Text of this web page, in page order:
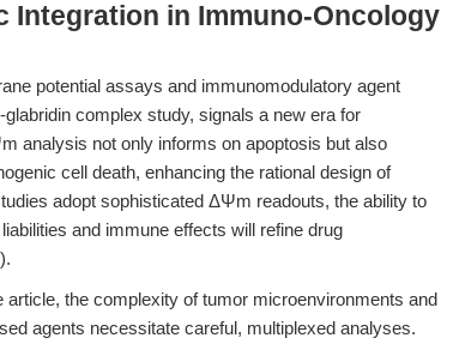
Integration in Immuno-Oncology
potential assays and immunomodulatory agent
complex study, signals a new era for
analysis not only informs on apoptosis but also
cell death, enhancing the rational design of
adopt sophisticated ΔΨm readouts, the ability to
and immune effects will refine drug
).
the complexity of tumor microenvironments and
agents necessitate careful, multiplexed analyses.